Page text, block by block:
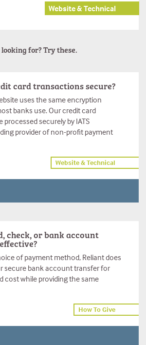
Website & Technical
for? Try these.
card transactions secure?
uses the same encryption
banks use. Our credit card
securely by IATS
provider of non-profit payment
Website & Technical
check, or bank account
of payment method, Reliant does
secure bank account transfer for
cost while providing the same
How To Give